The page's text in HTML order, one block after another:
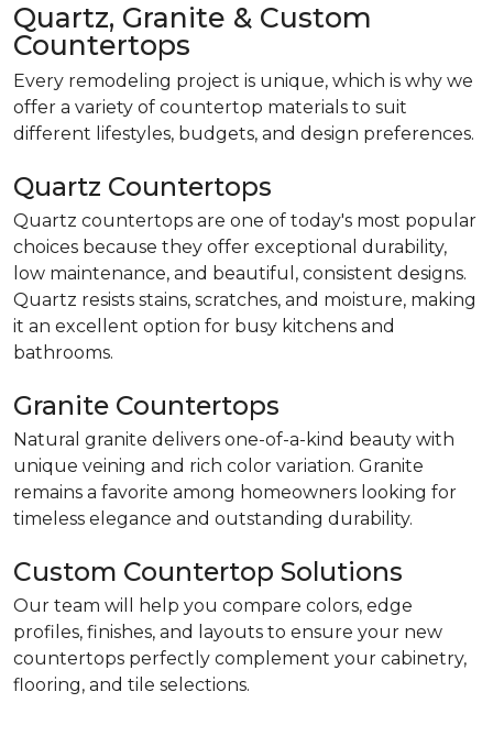
Quartz, Granite & Custom
Countertops
Every remodeling project is unique, which is why we
offer a variety of countertop materials to suit
different lifestyles, budgets, and design preferences.
Quartz Countertops
Quartz countertops are one of today's most popular
choices because they offer exceptional durability,
low maintenance, and beautiful, consistent designs.
Quartz resists stains, scratches, and moisture, making
it an excellent option for busy kitchens and
bathrooms.
Granite Countertops
Natural granite delivers one-of-a-kind beauty with
unique veining and rich color variation. Granite
remains a favorite among homeowners looking for
timeless elegance and outstanding durability.
Custom Countertop Solutions
Our team will help you compare colors, edge
profiles, finishes, and layouts to ensure your new
countertops perfectly complement your cabinetry,
flooring, and tile selections.